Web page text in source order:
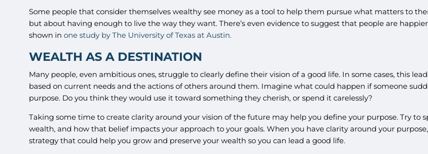
Some people that consider themselves wealthy see money as a tool to help them pursue what matters to
but about having enough to live the way they want. There’s even evidence to suggest that people are
shown inone study by The University of Texas at Austin.
WEALTH AS A DESTINATION
Many people, even ambitious ones, struggle to clearly define their vision of a good life. In some cases, this
based on current needs and the actions of others around them. Imagine what could happen if someone
purpose. Do you think they would use it toward something they cherish, or spend it carelessly?
Taking some time to create clarity around your vision of the future may help you define your purpose. Try
wealth, and how that belief impacts your approach to your goals. When you have clarity around your
strategy that could help you grow and preserve your wealth so you can lead a good life.